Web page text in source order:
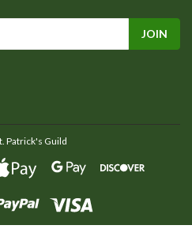
Patrick's Guild